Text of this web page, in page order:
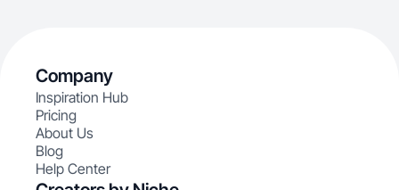
Company
Inspiration Hub
Pricing
About Us
Blog
Help Center